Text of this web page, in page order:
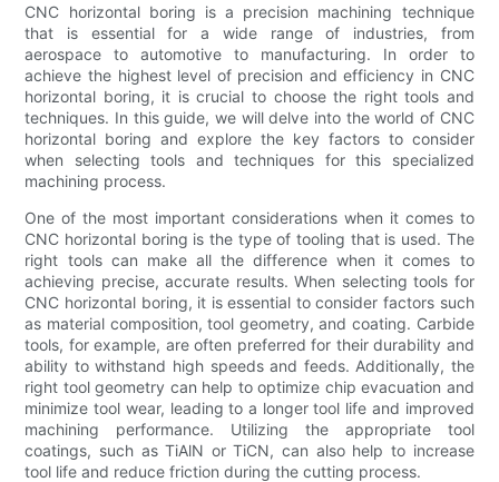
CNC horizontal boring is a precision machining technique
that is essential for a wide range of industries, from
aerospace to automotive to manufacturing. In order to
achieve the highest level of precision and efficiency in CNC
horizontal boring, it is crucial to choose the right tools and
techniques. In this guide, we will delve into the world of CNC
horizontal boring and explore the key factors to consider
when selecting tools and techniques for this specialized
machining process.
One of the most important considerations when it comes to
CNC horizontal boring is the type of tooling that is used. The
right tools can make all the difference when it comes to
achieving precise, accurate results. When selecting tools for
CNC horizontal boring, it is essential to consider factors such
as material composition, tool geometry, and coating. Carbide
tools, for example, are often preferred for their durability and
ability to withstand high speeds and feeds. Additionally, the
right tool geometry can help to optimize chip evacuation and
minimize tool wear, leading to a longer tool life and improved
machining performance. Utilizing the appropriate tool
coatings, such as TiAlN or TiCN, can also help to increase
tool life and reduce friction during the cutting process.